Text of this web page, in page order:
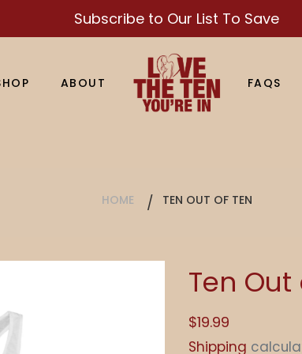
Subscribe to Our List To Save
ABOUT FAQS
HOME TEN OUT OF TEN
Ten Out
Regular
price
$19.99
Shipping